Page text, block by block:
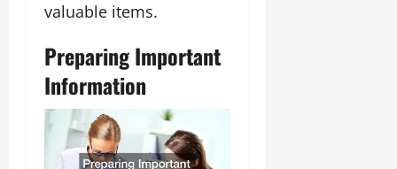
valuable items.
Preparing Important
Information